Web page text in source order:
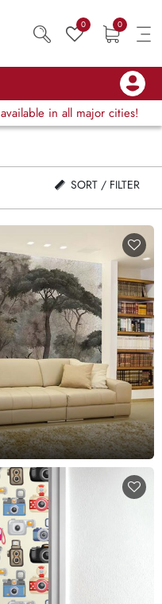
0 0
available in all major cities!
SORT / FILTER